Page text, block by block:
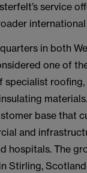
service
in both
one of
specialist
base that
and
hospitals. The
Stirling,